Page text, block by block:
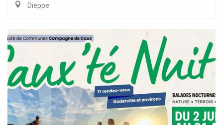
Dieppe